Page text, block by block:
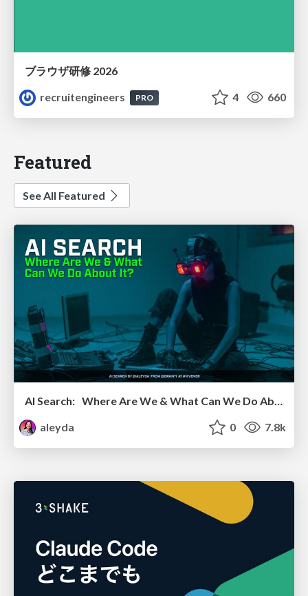
ブラウザ研修 2026
recruitengineers
PRO 4 660
Featured
See All Featured
AI Search: Where Are We & What Can We Do About It?
aleyda
0 7.8k